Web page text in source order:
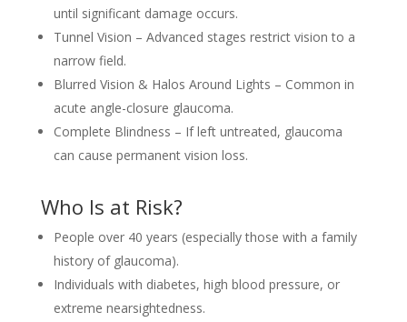
until significant damage occurs.
Tunnel Vision – Advanced stages restrict vision to a
narrow field.
Blurred Vision & Halos Around Lights – Common in
acute angle-closure glaucoma.
Complete Blindness – If left untreated, glaucoma
can cause permanent vision loss.
Who Is at Risk?
People over 40 years (especially those with a family
history of glaucoma).
Individuals with diabetes, high blood pressure, or
extreme nearsightedness.